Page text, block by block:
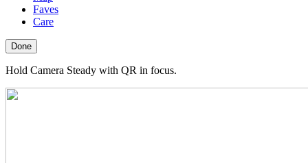
Faves
Care
Done
Hold Camera Steady with QR in focus.